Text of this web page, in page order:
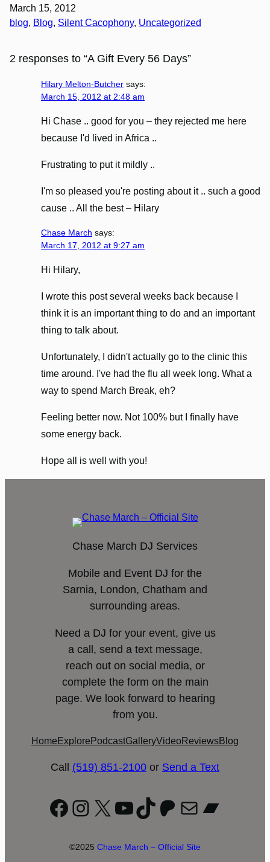
March 15, 2012
blog, Blog, Silent Cacophony, Uncategorized
2 responses to “A Gift Every 56 Days”
Hilary Melton-Butcher says:
March 15, 2012 at 2:48 am
Hi Chase .. good for you – they rejected me here
because I'd lived in Africa ..
Frustrating to put it mildly ..
I'm so pleased you're posting about it .. such a good
cause .. All the best – Hilary
Chase March says:
March 17, 2012 at 9:27 am
Hi Hilary,
I wrote this post several weeks back because I
think it is an important thing to do and an important
thing to talk about.
Unfortunately, I didn't actually go to the clinic this
time around. I've had the flu all week long. What a
way to spend March Break, eh?
Feeling better now. Not 100% but I finally have
some energy back.
Hope all is well with you!
Chase March DJ Services
Mobile and Event DJ for the
Sarnia, London, Chatham and
surrounding areas.
Need a DJ for your event, give us
a call, send a text message,
reach out on social media, or
complete the form on the main
page. We look forward to hearing
from you.
Home Explore PodcastGalleryVideoReviewsBlog
Call (519) 851-2100 or Send a Text
Facebook
Instagram
X YouTube
TikTok
Patreon
Mail
©2025 Chase March – Official Site